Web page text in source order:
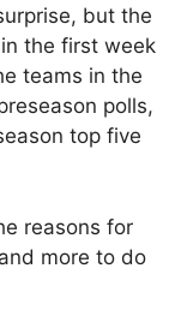
but the
the first week
teams in the
polls,
top five
reasons for
more to do